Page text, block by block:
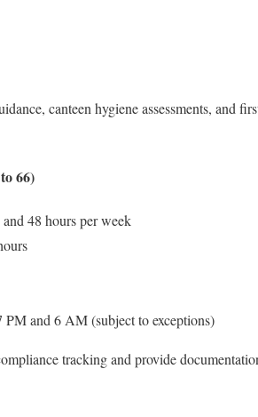
canteen hygiene assessments, and
66)
48 hours per week
and 6 AM (subject to exceptions)
tracking and provide